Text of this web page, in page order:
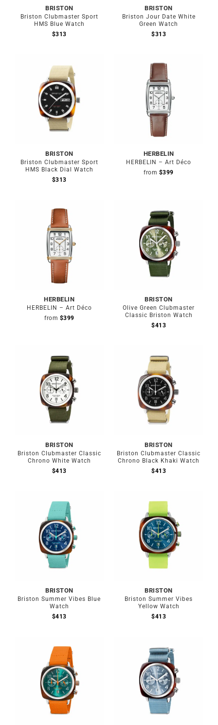
BRISTON
Briston Clubmaster Sport
HMS Blue Watch
$313
BRISTON
Briston Jour Date White
Green Watch
$313
BRISTON
Briston Clubmaster Sport
HMS Black Dial Watch
$313
HERBELIN
HERBELIN – Art Déco
from $399
HERBELIN
HERBELIN – Art Déco
from $399
BRISTON
Olive Green Clubmaster
Classic Briston Watch
$413
BRISTON
Briston Clubmaster Classic
Chrono White Watch
$413
BRISTON
Briston Clubmaster Classic
Chrono Black Khaki Watch
$413
BRISTON
Briston Summer Vibes Blue
Watch
$413
BRISTON
Briston Summer Vibes
Yellow Watch
$413